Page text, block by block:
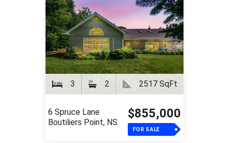
3 2 2517 SqFt
6 Spruce Lane
Boutiliers Point, NS
$855,000
FOR SALE